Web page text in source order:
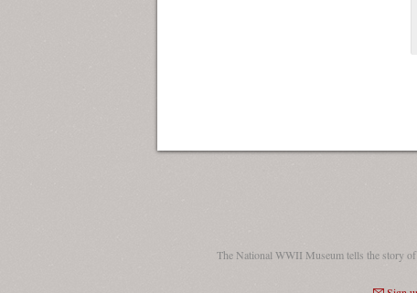
The National WWII Museum tells the story